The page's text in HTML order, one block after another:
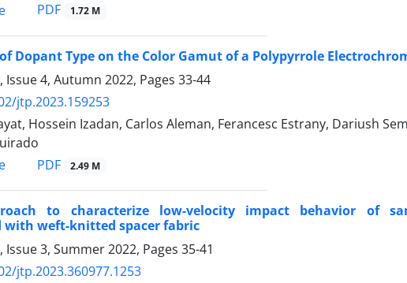
PDF 1.72 M
Dopant Type on the Color Gamut of a Polypyrrole
Issue 4, Autumn 2022, Pages 33-44
jtp.2023.159253
Hossein Izadan, Carlos Aleman, Ferancesc Estrany, Dariush
PDF 2.49 M
to characterize low-velocity impact behavior of
with weft-knitted spacer fabric
Issue 3, Summer 2022, Pages 35-41
jtp.2023.360977.1253